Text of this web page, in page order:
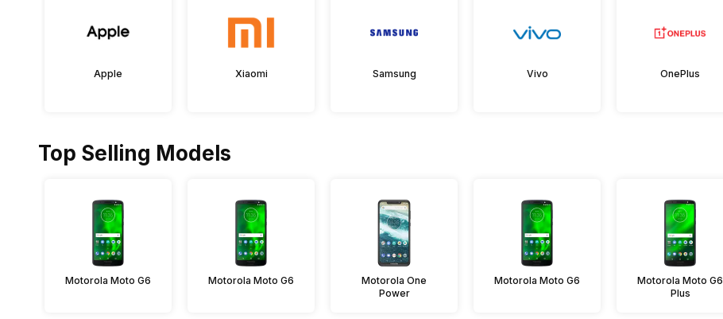
Apple Xiaomi Samsung Vivo OnePlus
Top Selling Models
Motorola Moto G6 Motorola Moto G6
Motorola One
Power
Motorola Moto G6
Motorola Moto G6
Plus